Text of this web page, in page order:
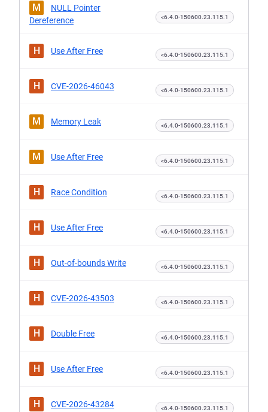
M
NULL Pointer
Dereference
<6.4.0-150600.23.115.1
H Use After Free <6.4.0-150600.23.115.1
H CVE-2026-46043 <6.4.0-150600.23.115.1
M Memory Leak <6.4.0-150600.23.115.1
M Use After Free <6.4.0-150600.23.115.1
H Race Condition <6.4.0-150600.23.115.1
H Use After Free <6.4.0-150600.23.115.1
H Out-of-bounds Write <6.4.0-150600.23.115.1
H CVE-2026-43503 <6.4.0-150600.23.115.1
H Double Free <6.4.0-150600.23.115.1
H Use After Free <6.4.0-150600.23.115.1
H CVE-2026-43284 <6.4.0-150600.23.115.1